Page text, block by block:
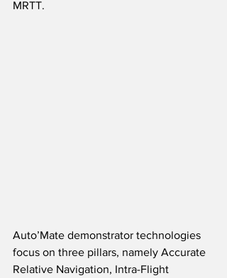
MRTT.
Auto’Mate demonstrator technologies
focus on three pillars, namely Accurate
Relative Navigation, Intra-Flight